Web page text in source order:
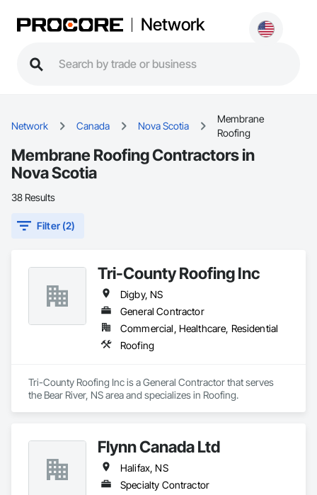
Network
Network Canada Nova Scotia
Membrane
Roofing
Membrane Roofing Contractors in
Nova Scotia
38 Results
Filter (2)
Tri-County Roofing Inc
Digby, NS
General Contractor
Commercial, Healthcare, Residential
Roofing
Tri-County Roofing Inc is a General Contractor that serves
the Bear River, NS area and specializes in Roofing.
Flynn Canada Ltd
Halifax, NS
Specialty Contractor